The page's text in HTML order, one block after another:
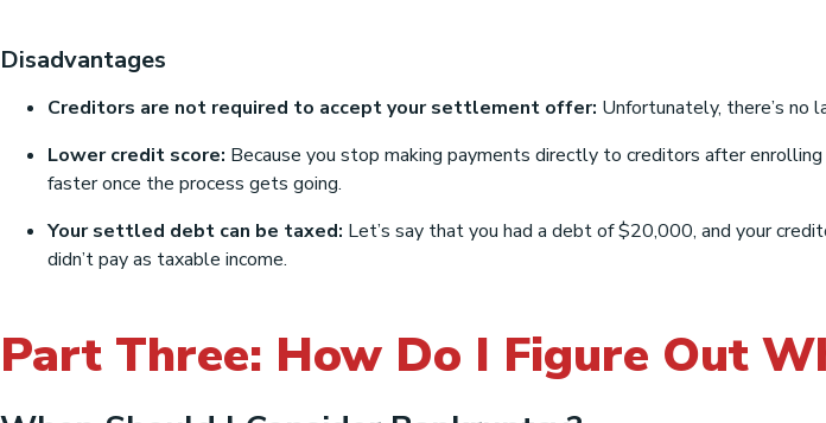
Disadvantages
Creditors are not required to accept your settlement offer: Unfortunately, there’s no
Lower credit score: Because you stop making payments directly to creditors after
faster once the process gets going.
Your settled debt can be taxed: Let’s say that you had a debt of $20,000, and your
didn’t pay as taxable income.
Part Three: How Do I Figure Out